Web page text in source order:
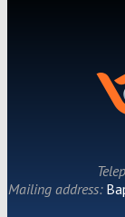
Mailing address: